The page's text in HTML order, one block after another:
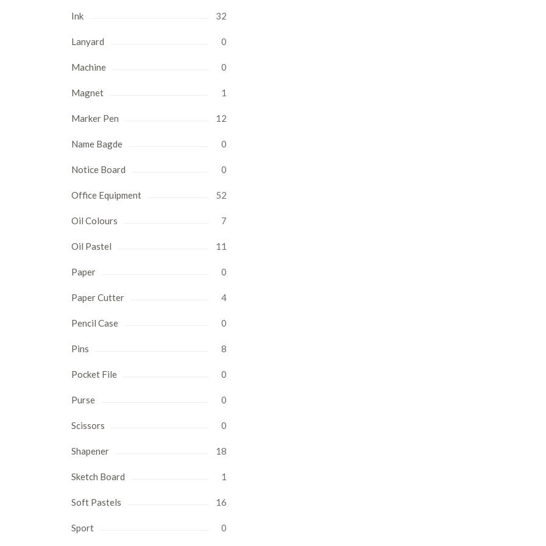
Ink 32
Lanyard 0
Machine 0
Magnet 1
Marker Pen 12
Name Bagde 0
Notice Board 0
Office Equipment 52
Oil Colours 7
Oil Pastel 11
Paper 0
Paper Cutter 4
Pencil Case 0
Pins 8
Pocket File 0
Purse 0
Scissors 0
Shapener 18
Sketch Board 1
Soft Pastels 16
Sport 0